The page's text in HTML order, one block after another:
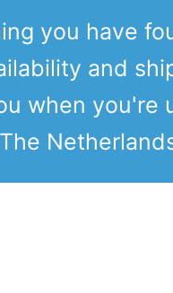
you have
and
when